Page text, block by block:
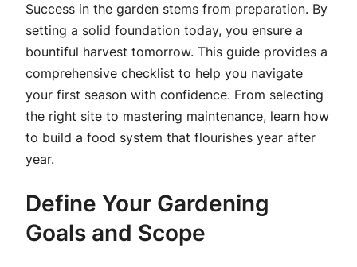
Success in the garden stems from preparation. By
setting a solid foundation today, you ensure a
bountiful harvest tomorrow. This guide provides a
comprehensive checklist to help you navigate
your first season with confidence. From selecting
the right site to mastering maintenance, learn how
to build a food system that flourishes year after
year.
Define Your Gardening
Goals and Scope